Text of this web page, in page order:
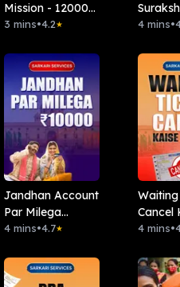
Mission - 12000
Rs
3 mins•4.2★
Yojana
4 mins•
Jandhan Account
Par Milega
10000Rs
4 mins•4.7★
Cancel
Kare?
4 mins•